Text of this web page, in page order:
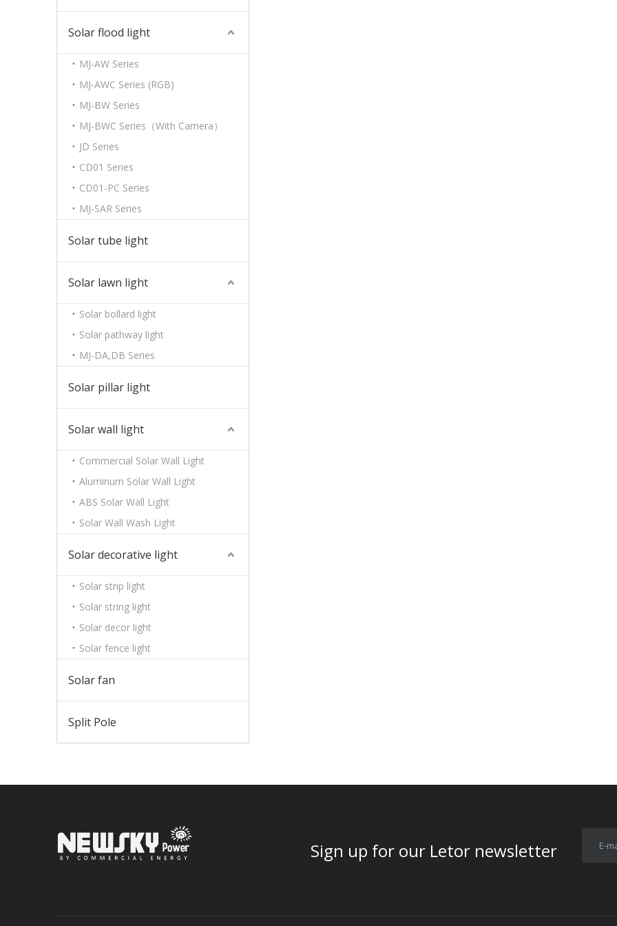
Solar flood light
MJ-AW Series
MJ-AWC Series (RGB)
MJ-BW Series
MJ-BWC Series（With Camera）
JD Series
CD01 Series
CD01-PC Series
MJ-SAR Series
Solar tube light
Solar lawn light
Solar bollard light
Solar pathway light
MJ-DA,DB Series
Solar pillar light
Solar wall light
Commercial Solar Wall Light
Aluminum Solar Wall Light
ABS Solar Wall Light
Solar Wall Wash Light
Solar decorative light
Solar strip light
Solar string light
Solar decor light
Solar fence light
Solar fan
Split Pole
Sign up for our Letor newsletter E-